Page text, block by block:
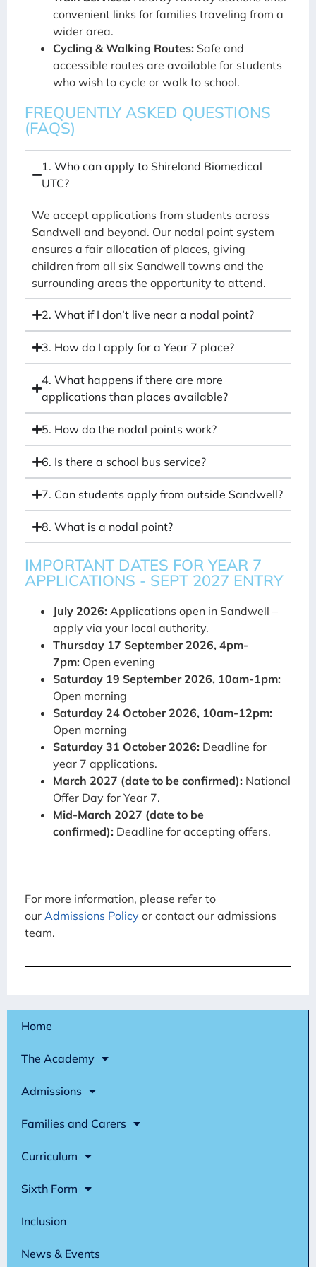
Home
The Academy
Admissions
Families and Carers
Curriculum
Sixth Form
Inclusion
News & Events
convenient links for families traveling from a
wider area.
Cycling & Walking Routes: Safe and
accessible routes are available for students
who wish to cycle or walk to school.
FREQUENTLY ASKED QUESTIONS
(FAQS)
1. Who can apply to Shireland Biomedical
UTC?
We accept applications from students across
Sandwell and beyond. Our nodal point system
ensures a fair allocation of places, giving
children from all six Sandwell towns and the
surrounding areas the opportunity to attend.
2. What if I don’t live near a nodal point?
3. How do I apply for a Year 7 place?
4. What happens if there are more
applications than places available?
5. How do the nodal points work?
6. Is there a school bus service?
7. Can students apply from outside Sandwell?
8. What is a nodal point?
IMPORTANT DATES FOR YEAR 7
APPLICATIONS - SEPT 2027 ENTRY
July 2026: Applications open in Sandwell –
apply via your local authority.
Thursday 17 September 2026, 4pm-
7pm: Open evening
Saturday 19 September 2026, 10am-1pm:
Open morning
Saturday 24 October 2026, 10am-12pm:
Open morning
Saturday 31 October 2026: Deadline for
year 7 applications.
March 2027 (date to be confirmed): National
Offer Day for Year 7.
Mid-March 2027 (date to be
confirmed): Deadline for accepting offers.
For more information, please refer to
our Admissions Policy or contact our admissions
team.